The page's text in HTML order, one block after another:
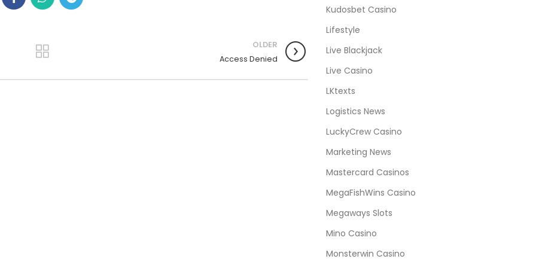
OLDER
Access Denied
Kudosbet Casino
Lifestyle
Live Blackjack
Live Casino
LKtexts
Logistics News
LuckyCrew Casino
Marketing News
Mastercard Casinos
MegaFishWins Casino
Megaways Slots
Mino Casino
Monsterwin Casino